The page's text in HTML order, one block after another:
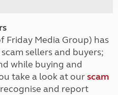
Friday Media Group) has
sellers and buyers;
while buying and
take a look at ourscam
and report